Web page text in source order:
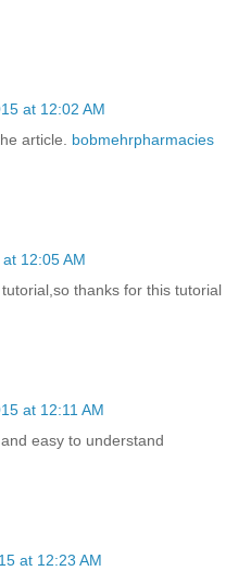
at 12:02 AM
article. bobmehrpharmacies
12:05 AM
thanks for this tutorial
at 12:11 AM
easy to understand
at 12:23 AM